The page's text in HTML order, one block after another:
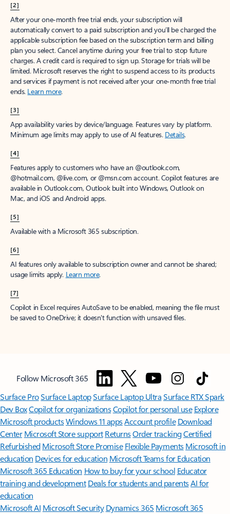
[2]
After your one-month free trial ends, your subscription will
automatically convert to a paid subscription and you’ll be charged the
applicable subscription fee based on the subscription term and billing
plan you select. Cancel anytime during your free trial to stop future
charges. A credit card is required to sign up. Storage for trials will be
limited. Microsoft reserves the right to suspend access to its products
and services if payment is not received after your one-month free trial
ends. Learn more.
[3]
App availability varies by device/language. Features vary by platform.
Minimum age limits may apply to use of AI features. Details.
[4]
Features apply to customers who have an @outlook.com,
@hotmail.com, @live.com, or @msn.com account. Copilot features are
available in Outlook.com, Outlook built into Windows, Outlook on
Mac, and iOS and Android apps.
[5]
Available with a Microsoft 365 subscription.
[6]
AI features only available to subscription owner and cannot be shared;
usage limits apply. Learn more.
[7]
Copilot in Excel requires AutoSave to be enabled, meaning the file must
be saved to OneDrive; it doesn't function with unsaved files.
Follow Microsoft 365
Surface ProSurface LaptopSurface Laptop UltraSurface RTX Spark
Dev BoxCopilot for organizationsCopilot for personal use Explore
Microsoft productsWindows 11 appsAccount profile Download
Center Microsoft Store support ReturnsOrder trackingCertified
Refurbished Microsoft Store Promise Flexible Payments Microsoft in
education Devices for education Microsoft Teams for Education
Microsoft 365 Education How to buy for your school Educator
training and development Deals for students and parentsAI for
education
Microsoft AI Microsoft Security Dynamics 365 Microsoft 365